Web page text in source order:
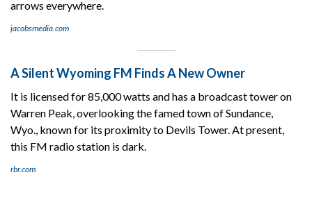
arrows everywhere.
jacobsmedia.com
A Silent Wyoming FM Finds A New Owner
It is licensed for 85,000 watts and has a broadcast tower on
Warren Peak, overlooking the famed town of Sundance,
Wyo., known for its proximity to Devils Tower. At present,
this FM radio station is dark.
rbr.com